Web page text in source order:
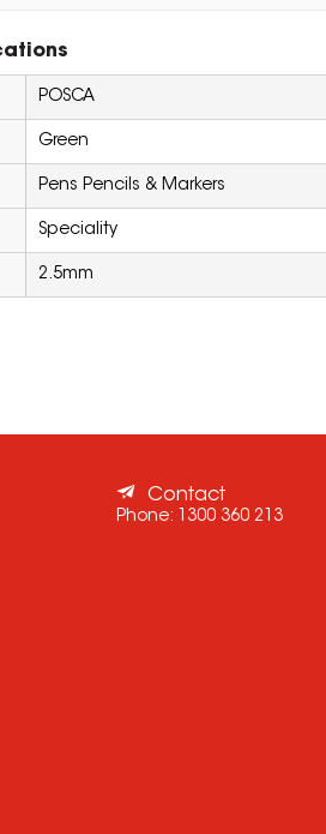
POSCA
Green
Pens Pencils & Markers
Speciality
2.5mm
Contact
Phone: 1300 360 213